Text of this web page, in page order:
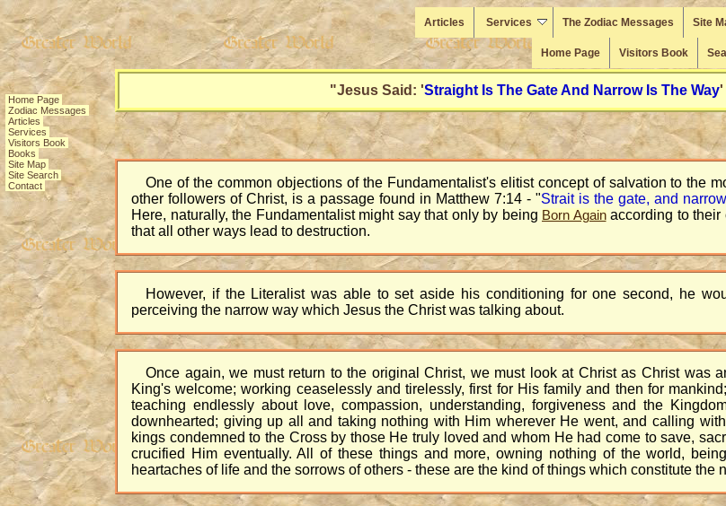
Site
The Zodiac Messages
Services
Articles
Visitors Book
Home Page
Home Page
Zodiac Messages
Articles
Services
Visitors Book
Books
Site Map
Site Search
Contact
"Jesus Said: 'Straight Is The Gate And Narrow Is The Way'
One of the common objections of the Fundamentalist's elitist concept of salvation to the
other followers of Christ, is a passage found in Matthew 7:14 - "Strait is the gate, and
Here, naturally, the Fundamentalist might say that only by being Born Againaccording to their
that all other ways lead to destruction.
However, if the Literalist was able to set aside his conditioning for one second, he
perceiving the narrow way which Jesus the Christ was talking about.
Once again, we must return to the original Christ, we must look at Christ as Christ was
King's welcome; working ceaselessly and tirelessly, first for His family and then for
teaching endlessly about love, compassion, understanding, forgiveness and the
downhearted; giving up all and taking nothing with Him wherever He went, and calling
kings condemned to the Cross by those He truly loved and whom He had come to save,
crucified Him eventually. All of these things and more, owning nothing of the world,
heartaches of life and the sorrows of others - these are the kind of things which constitute the